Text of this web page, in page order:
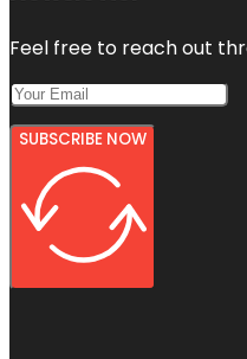
Feel free to reach out
SUBSCRIBE NOW